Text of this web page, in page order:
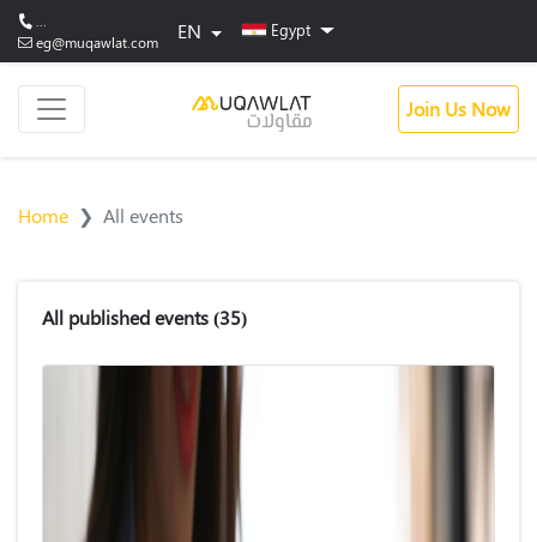
eg@muqawlat.com
EN Egypt
Join Us Now
Home All events
All published events(35)